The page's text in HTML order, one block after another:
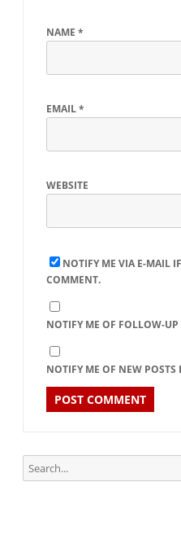
NAME *
EMAIL*
WEBSITE
NOTIFY ME VIA E-MAIL
COMMENT.
NOTIFY ME OF FOLLOW-
NOTIFY ME OF NEW POSTS
Search
for: